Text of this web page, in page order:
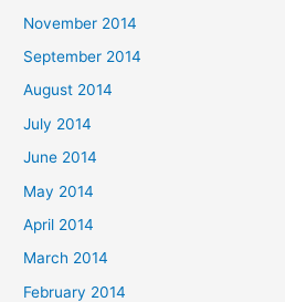
November 2014
September 2014
August 2014
July 2014
June 2014
May 2014
April 2014
March 2014
February 2014